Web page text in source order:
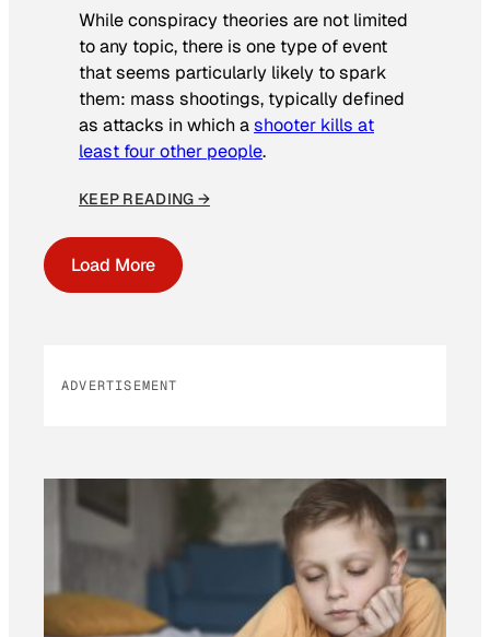
While conspiracy theories are not limited
to any topic, there is one type of event
that seems particularly likely to spark
them: mass shootings, typically defined
as attacks in which ashooter kills at
least four other people.
KEEP READING →
Load More
ADVERTISEMENT